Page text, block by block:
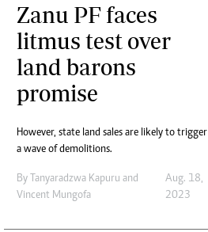
Zanu PF faces
litmus test over
land barons
promise
However, state land sales are likely to trigger
a wave of demolitions.
By Tanyaradzwa Kapuru and
Vincent Mungofa
Aug. 18,
2023